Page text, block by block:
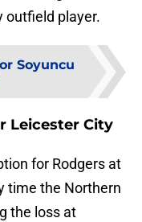
outfield player.
Soyuncu
Leicester City
for Rodgers at
time the Northern
the loss at